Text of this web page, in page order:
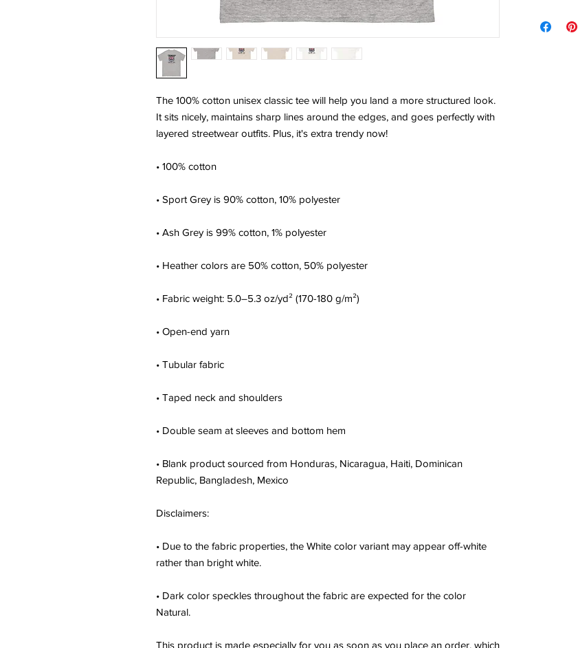
The 100% cotton unisex classic tee will help you land a more structured look.
It sits nicely, maintains sharp lines around the edges, and goes perfectly with
layered streetwear outfits. Plus, it's extra trendy now!
• 100% cotton
• Sport Grey is 90% cotton, 10% polyester
• Ash Grey is 99% cotton, 1% polyester
• Heather colors are 50% cotton, 50% polyester
• Fabric weight: 5.0–5.3 oz/yd² (170-180 g/m²)
• Open-end yarn
• Tubular fabric
• Taped neck and shoulders
• Double seam at sleeves and bottom hem
• Blank product sourced from Honduras, Nicaragua, Haiti, Dominican
Republic, Bangladesh, Mexico
Disclaimers:
• Due to the fabric properties, the White color variant may appear off-white
rather than bright white.
• Dark color speckles throughout the fabric are expected for the color
Natural.
This product is made especially for you as soon as you place an order, which